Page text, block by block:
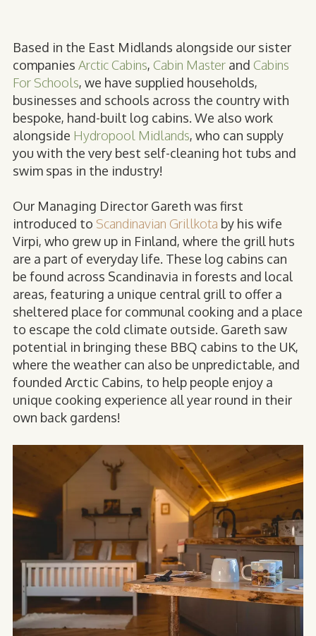
Based in the East Midlands alongside our sister
companies Arctic Cabins, Cabin Master and Cabins
For Schools, we have supplied households,
businesses and schools across the country with
bespoke, hand-built log cabins. We also work
alongside Hydropool Midlands, who can supply
you with the very best self-cleaning hot tubs and
swim spas in the industry!
Our Managing Director Gareth was first
introduced to Scandinavian Grillkota by his wife
Virpi, who grew up in Finland, where the grill huts
are a part of everyday life. These log cabins can
be found across Scandinavia in forests and local
areas, featuring a unique central grill to offer a
sheltered place for communal cooking and a place
to escape the cold climate outside. Gareth saw
potential in bringing these BBQ cabins to the UK,
where the weather can also be unpredictable, and
founded Arctic Cabins, to help people enjoy a
unique cooking experience all year round in their
own back gardens!